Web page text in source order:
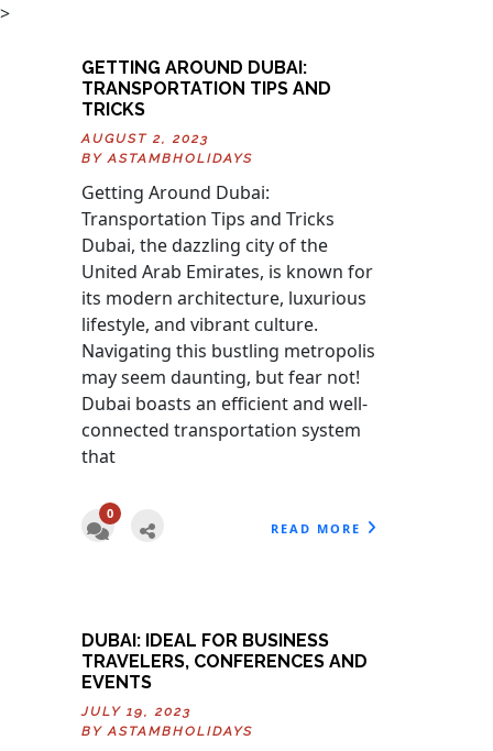
>
GETTING AROUND DUBAI:
TRANSPORTATION TIPS AND
TRICKS
AUGUST 2, 2023
BY ASTAMBHOLIDAYS
Getting Around Dubai:
Transportation Tips and Tricks
Dubai, the dazzling city of the
United Arab Emirates, is known for
its modern architecture, luxurious
lifestyle, and vibrant culture.
Navigating this bustling metropolis
may seem daunting, but fear not!
Dubai boasts an efficient and well-
connected transportation system
that
0
READ MORE
DUBAI: IDEAL FOR BUSINESS
TRAVELERS, CONFERENCES AND
EVENTS
JULY 19, 2023
BYASTAMBHOLIDAYS